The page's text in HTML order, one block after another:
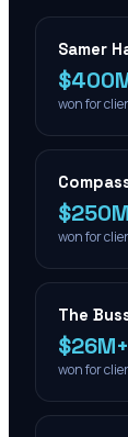
Samer
won for
won for
The
$26M+
won for